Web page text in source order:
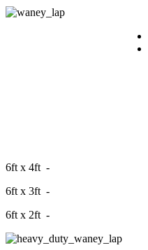
6ft x 4ft -
6ft x 3ft -
6ft x 2ft -